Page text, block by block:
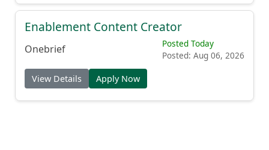
Enablement Content Creator
Onebrief
Posted Today
Posted: Aug 06, 2026
View Details Apply Now